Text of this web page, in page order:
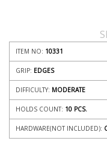
ITEM NO: 10331
GRIP: EDGES
DIFFICULTY: MODERATE
HOLDS COUNT: 10 PCS.
HARDWARE(NOT INCLUDED):